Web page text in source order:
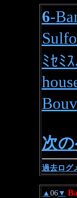
6-
ﾐｾﾐ
次
過去ログ
▲ 06▼